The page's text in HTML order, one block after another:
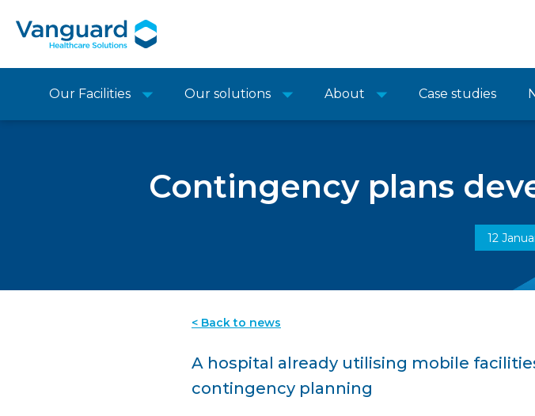
Our Facilities Our solutions About Case studies
Contingency plans
12
< Back to news
A hospital already utilising mobile
contingency planning